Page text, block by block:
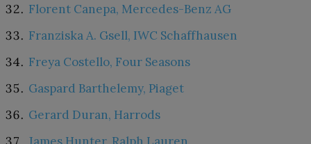
Florent Canepa, Mercedes-Benz AG
Franziska A. Gsell, IWC Schaffhausen
Freya Costello, Four Seasons
Gaspard Barthelemy, Piaget
Gerard Duran, Harrods